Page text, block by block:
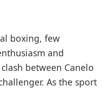
boxing, few
and
between Canelo
As the sport